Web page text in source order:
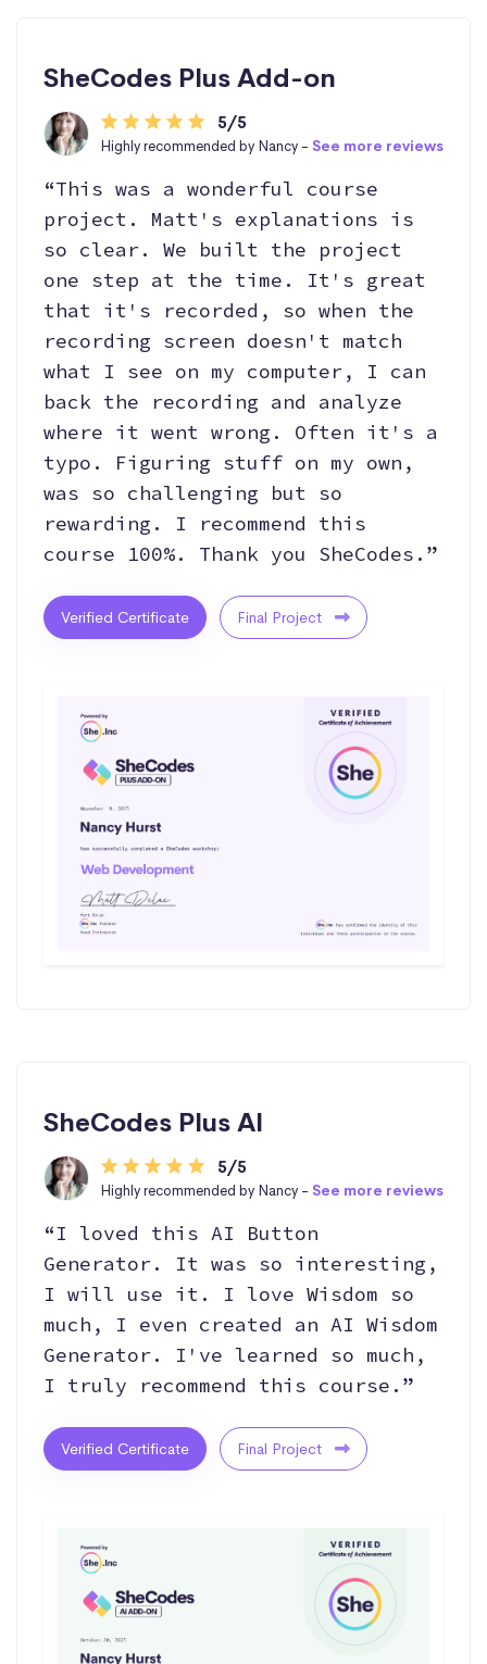
SheCodes Plus Add-on
5/5
Highly recommended by Nancy - See more reviews
“This was a wonderful course
project. Matt's explanations is
so clear. We built the project
one step at the time. It's great
that it's recorded, so when the
recording screen doesn't match
what I see on my computer, I can
back the recording and analyze
where it went wrong. Often it's a
typo. Figuring stuff on my own,
was so challenging but so
rewarding. I recommend this
course 100%. Thank you SheCodes.”
Verified Certificate Final Project
SheCodes Plus AI
5/5
Highly recommended by Nancy - See more reviews
“I loved this AI Button
Generator. It was so interesting,
I will use it. I love Wisdom so
much, I even created an AI Wisdom
Generator. I've learned so much,
I truly recommend this course.”
Verified Certificate Final Project